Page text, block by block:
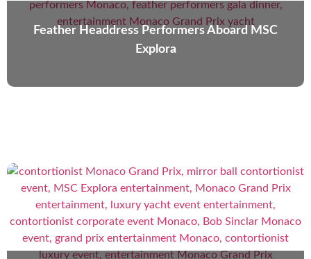
Feather Headdress Performers Aboard MSC
Explora